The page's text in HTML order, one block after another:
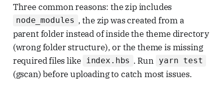
Three common reasons: the zip includes
node_modules , the zip was created from a
parent folder instead of inside the theme directory
(wrong folder structure), or the theme is missing
required files like index.hbs . Run yarn test
(gscan) before uploading to catch most issues.